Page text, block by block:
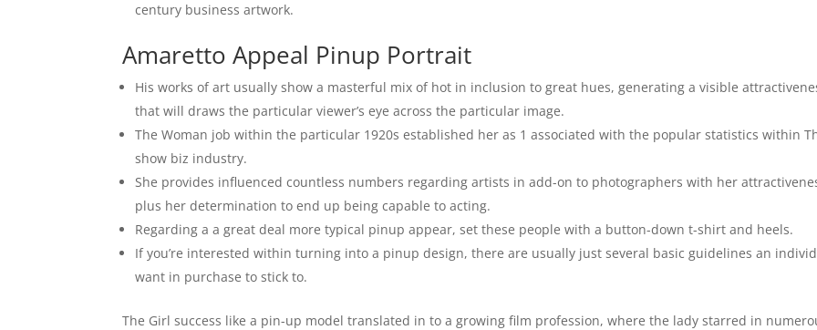
century business artwork.
Amaretto Appeal Pinup Portrait
His works of art usually show a masterful mix of hot in inclusion to great hues, generating a visible
that will draws the particular viewer’s eye across the particular image.
The Woman job within the particular 1920s established her as 1 associated with the popular statistics within
show biz industry.
She provides influenced countless numbers regarding artists in add-on to photographers with her
plus her determination to end up being capable to acting.
Regarding a a great deal more typical pinup appear, set these people with a button-down t-shirt and heels.
If you’re interested within turning into a pinup design, there are usually just several basic guidelines an
want in purchase to stick to.
The Girl success like a pin-up model translated in to a growing film profession, where the lady starred in